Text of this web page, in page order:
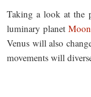
Taking a look at the
luminary planet Moon
Venus will also
movements will